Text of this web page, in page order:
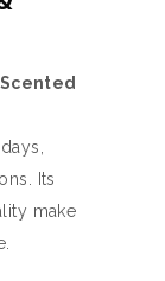
Scented
Its
make